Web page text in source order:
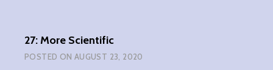
27: More Scientific
POSTED ON AUGUST 23, 2020